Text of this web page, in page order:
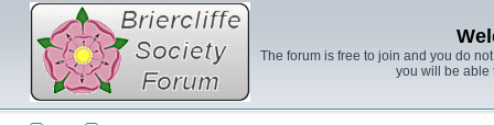
The forum is free to join and you do
you will be able